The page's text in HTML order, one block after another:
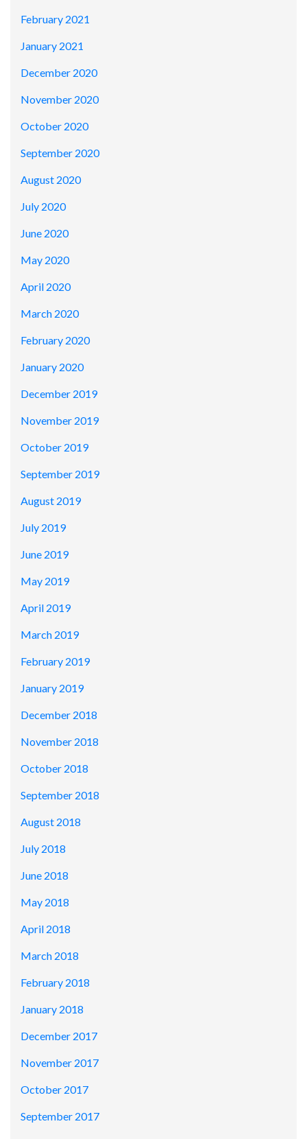
February 2021
January 2021
December 2020
November 2020
October 2020
September 2020
August 2020
July 2020
June 2020
May 2020
April 2020
March 2020
February 2020
January 2020
December 2019
November 2019
October 2019
September 2019
August 2019
July 2019
June 2019
May 2019
April 2019
March 2019
February 2019
January 2019
December 2018
November 2018
October 2018
September 2018
August 2018
July 2018
June 2018
May 2018
April 2018
March 2018
February 2018
January 2018
December 2017
November 2017
October 2017
September 2017